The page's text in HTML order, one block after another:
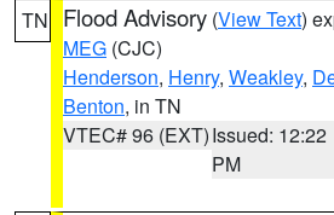
TN Flood Advisory (View Text)
MEG (CJC)
Henderson, Henry, Weakley,
Benton, in TN
VTEC# 96 (EXT)Issued: 12:22
PM